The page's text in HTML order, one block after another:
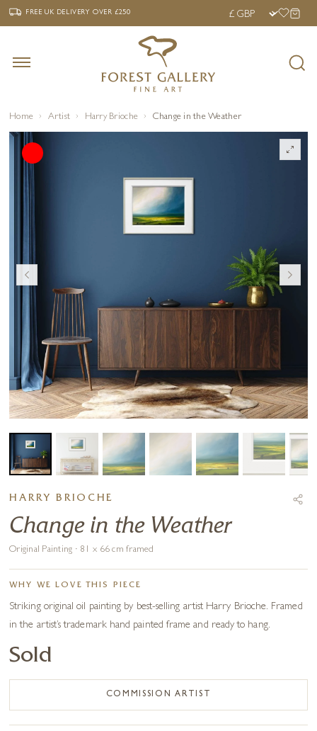
‹ FREE UK DELIVERY OVER £250 ›
FREE UK DELIVERYOVER £250
Home Artist Harry Brioche Change in the Weather
HARRY BRIOCHE
Change in the Weather
Original Painting · 81 x 66 cm framed
WHY WE LOVE THIS PIECE
Striking original oil painting by best-selling artist Harry Brioche. Framed
in the artist’s trademark hand painted frame and ready to hang.
Sold
COMMISSION ARTIST